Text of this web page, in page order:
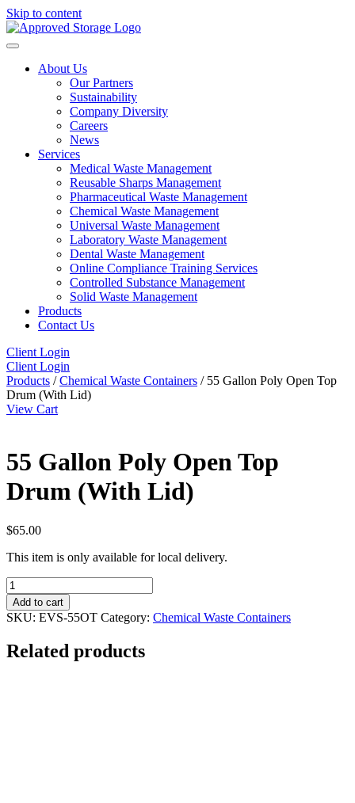
Skip to content
About Us
Our Partners
Sustainability
Company Diversity
Careers
News
Services
Medical Waste Management
Reusable Sharps Management
Pharmaceutical Waste Management
Chemical Waste Management
Universal Waste Management
Laboratory Waste Management
Dental Waste Management
Online Compliance Training Services
Controlled Substance Management
Solid Waste Management
Products
Contact Us
Client Login
Client Login
Products /Chemical Waste Containers / 55 Gallon Poly Open Top
Drum (With Lid)
View Cart
55 Gallon Poly Open Top
Drum (With Lid)
$65.00
This item is only available for local delivery.
55
Gallon
Poly
Open
Drum
Add to cart
SKU: EVS-55OT Category: Chemical Waste Containers
Related products